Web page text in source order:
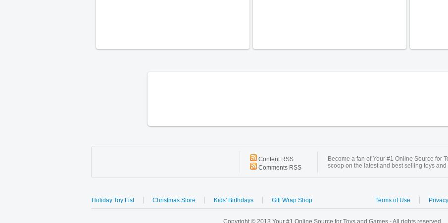
Content RSS
Comments RSS
Become a fan of Your #1 Online Source for
scoop on the latest and best selling toys and
Holiday Toy List Christmas Store Kids' Birthdays Gift Wrap Shop Terms of Use
Copyright © 2013 Your #1 Online Source for Toys and Games - All rights reserved.